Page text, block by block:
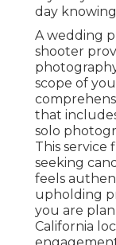
day
A wedding
shooter
scope of
that
solo
This
seeking
feels
upholding
you are
California